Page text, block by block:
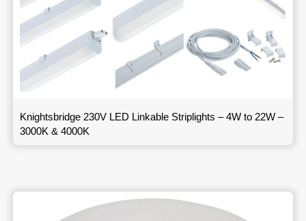
Knightsbridge 230V LED Linkable Striplights – 4W to 22W –
3000K & 4000K